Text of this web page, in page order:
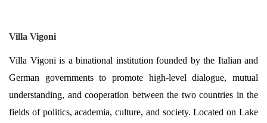
Villa Vigoni
Villa Vigoni is a binational institution founded by the Italian and
German governments to promote high-level dialogue, mutual
understanding, and cooperation between the two countries in the
fields of politics, academia, culture, and society. Located on Lake